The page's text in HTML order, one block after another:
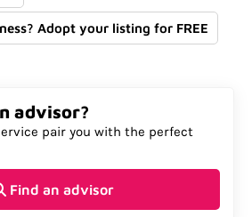
Adopt your listing for FREE
advisor?
pair you with the perfect
Find an advisor